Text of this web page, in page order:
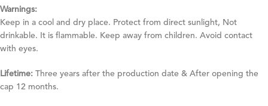
Warnings:
Keep in a cool and dry place. Protect from direct sunlight, Not
drinkable. It is flammable. Keep away from children. Avoid contact
with eyes.
Lifetime: Three years after the production date & After opening the
cap 12 months.